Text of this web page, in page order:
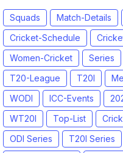
Squads Match-Details
Cricket-Schedule
Women-Cricket
Series
T20-League
T20I
WODI
ICC-Events
WT20I
Top-List
ODI Series
T20I Series